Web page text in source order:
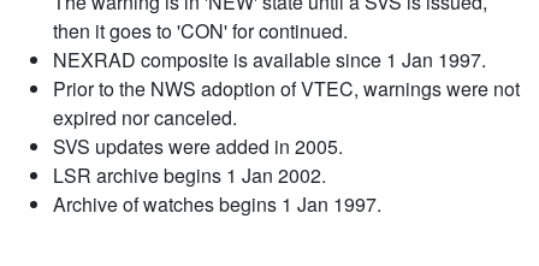
then it goes to 'CON' for continued.
NEXRAD composite is available since 1 Jan 1997.
Prior to the NWS adoption of VTEC, warnings were not
expired nor canceled.
SVS updates were added in 2005.
LSR archive begins 1 Jan 2002.
Archive of watches begins 1 Jan 1997.